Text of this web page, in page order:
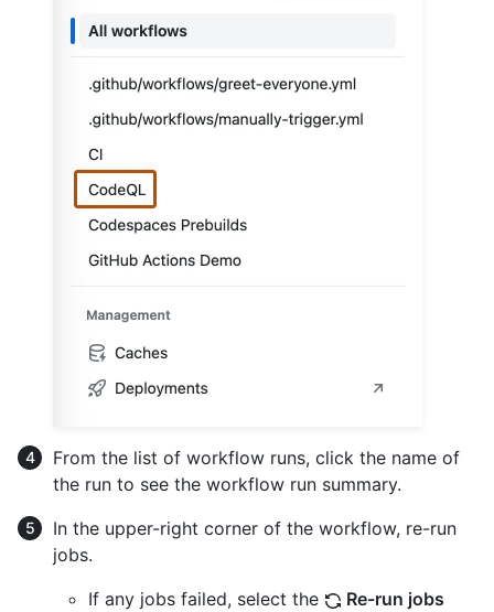
From the list of workflow runs, click the name of
the run to see the workflow run summary.
In the upper-right corner of the workflow, re-run
jobs.
If any jobs failed, select the
Re-run jobs